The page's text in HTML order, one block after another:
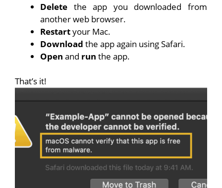
Delete the app you downloaded from
another web browser.
Restartyour Mac.
Download the app again using Safari.
Open and run the app.
That’s it!